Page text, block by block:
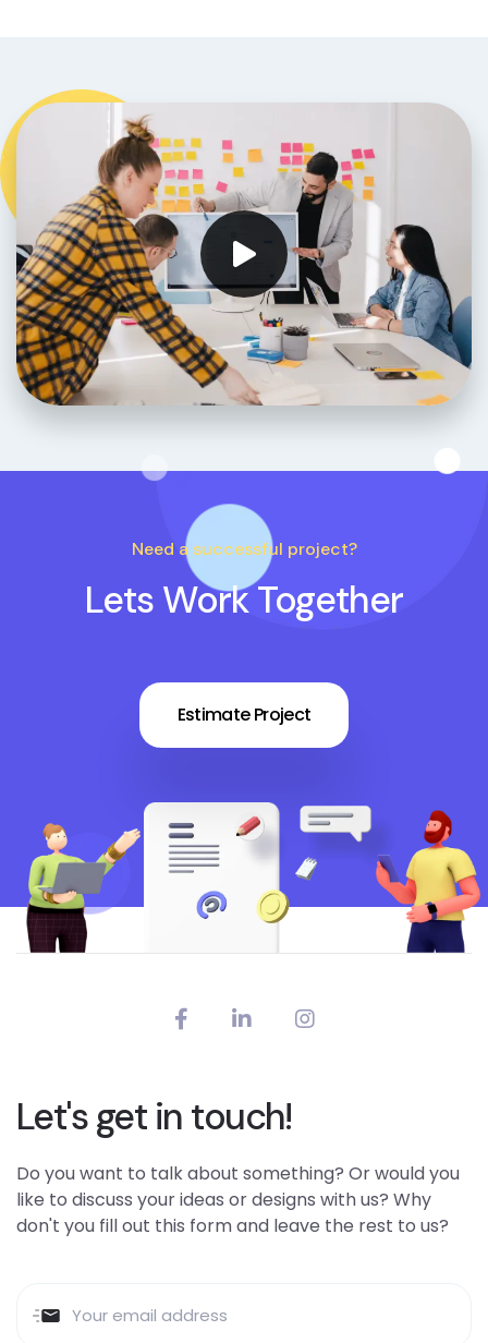
Need a successful project?
Lets Work Together
Estimate Project
Let's get in touch!
Do you want to talk about something? Or would you
like to discuss your ideas or designs with us? Why
don't you fill out this form and leave the rest to us?